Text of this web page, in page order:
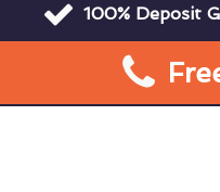
100% Deposit